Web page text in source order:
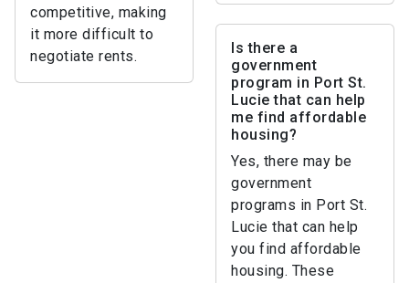
competitive, making
it more difficult to
negotiate rents.
Is there a
government
program in Port St.
Lucie that can help
me find affordable
housing?
Yes, there may be
government
programs in Port St.
Lucie that can help
you find affordable
housing. These